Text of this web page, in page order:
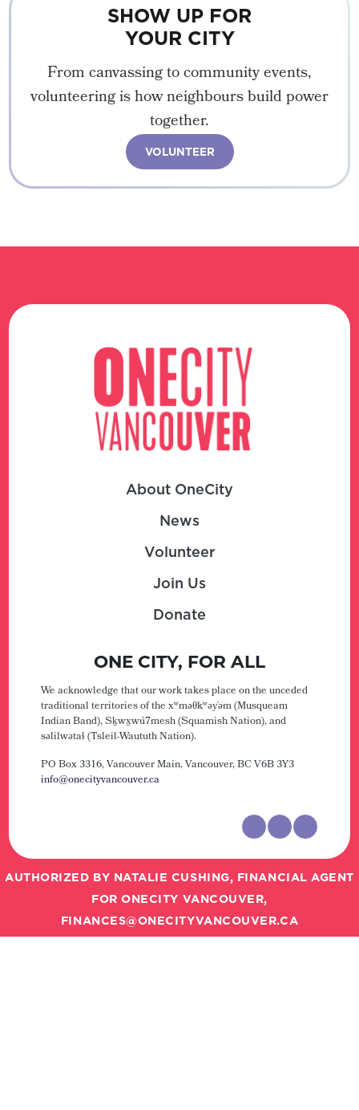
SHOW UP FOR
YOUR CITY
From canvassing to community events,
volunteering is how neighbours build power
together.
VOLUNTEER
About OneCity
News
Volunteer
Join Us
Donate
ONE CITY, FOR ALL
We acknowledge that our work takes place on the unceded
traditional territories of the xʷməθkʷəy̓əm (Musqueam
Indian Band), Sḵwx̱wú7mesh (Squamish Nation), and
səlilwətaɬ (Tsleil-Waututh Nation).
PO Box 3316, Vancouver Main,Vancouver, BC V6B 3Y3
info@onecityvancouver.ca
AUTHORIZED BY NATALIE CUSHING, FINANCIAL AGENT
FOR ONECITY VANCOUVER,
FINANCES@ONECITYVANCOUVER.CA